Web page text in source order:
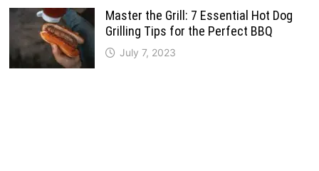
Master the Grill: 7 Essential Hot Dog
Grilling Tips for the Perfect BBQ
July 7, 2023